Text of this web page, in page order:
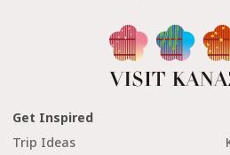
Get Inspired
Trip Ideas